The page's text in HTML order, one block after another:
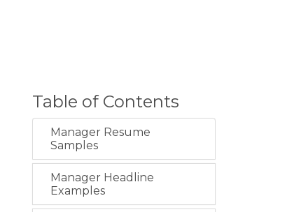
Table of Contents
Manager Resume
Samples
Manager Headline
Examples